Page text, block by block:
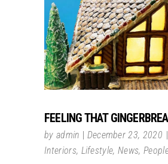
FEELING THAT
by admin
December 23, 2020
Interiors, Lifestyle,News,